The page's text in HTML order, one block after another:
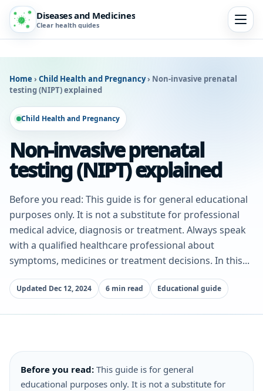
Diseases and Medicines
Clear health guides
Home › Child Health and Pregnancy› Non-invasive prenatal
testing (NIPT) explained
Child Health and Pregnancy
Non-invasive prenatal
testing (NIPT) explained
Before you read: This guide is for general educational
purposes only. It is not a substitute for professional
medical advice, diagnosis or treatment. Always speak
with a qualified healthcare professional about
symptoms, medicines or treatment decisions. In this...
Updated Dec 12, 2024 6 min read Educational guide
Before you read: This guide is for general
educational purposes only. It is not a substitute for